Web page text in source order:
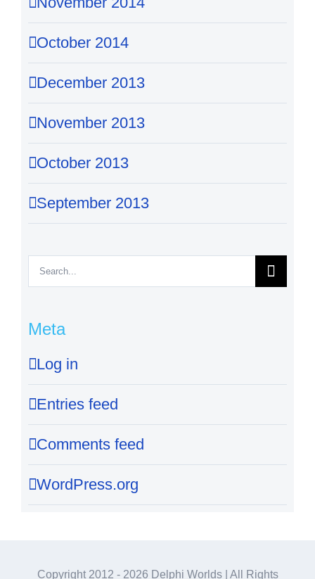
October 2014
December 2013
November 2013
October 2013
September 2013
Search
for:
Meta
Log in
Entries feed
Comments feed
WordPress.org
Copyright 2012 - 2026 Delphi Worlds | All Rights